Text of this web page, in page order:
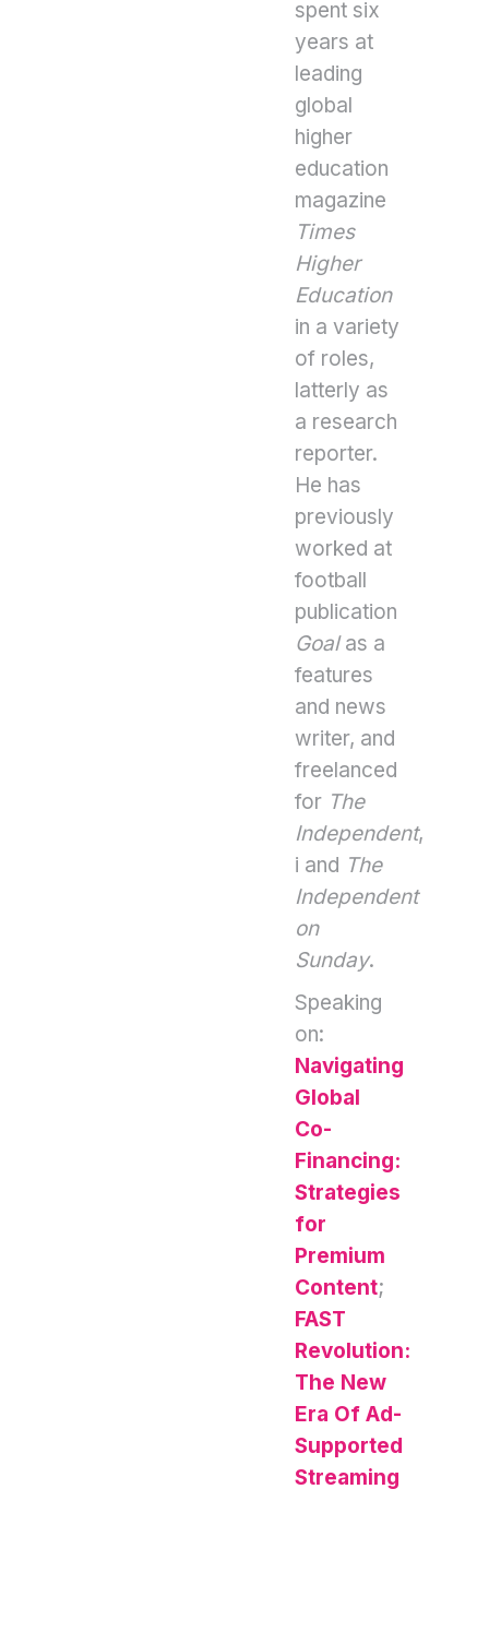
spent six
years at
leading
global
higher
education
magazine
Times
Higher
Education
in a variety
of roles,
latterly as
a research
reporter.
He has
previously
worked at
football
publication
Goalas a
features
and news
writer, and
freelanced
for The
Independent,
i and The
Independent
on
Sunday.
Speaking
on:
Navigating
Global
Co-
Financing:
Strategies
for
Premium
Content;
FAST
Revolution:
The New
Era Of Ad-
Supported
Streaming